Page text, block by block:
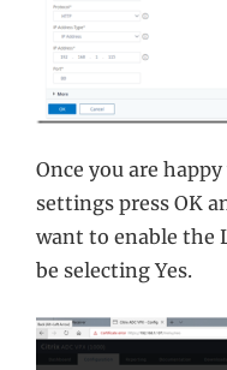
Once you are
settings press OK
want to enable the
be selecting Yes.